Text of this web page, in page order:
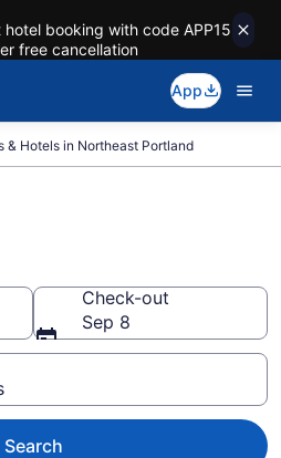
booking with code APP15
free cancellation
App
& Hotels in Northeast Portland
Check-out
Sep 8
Search